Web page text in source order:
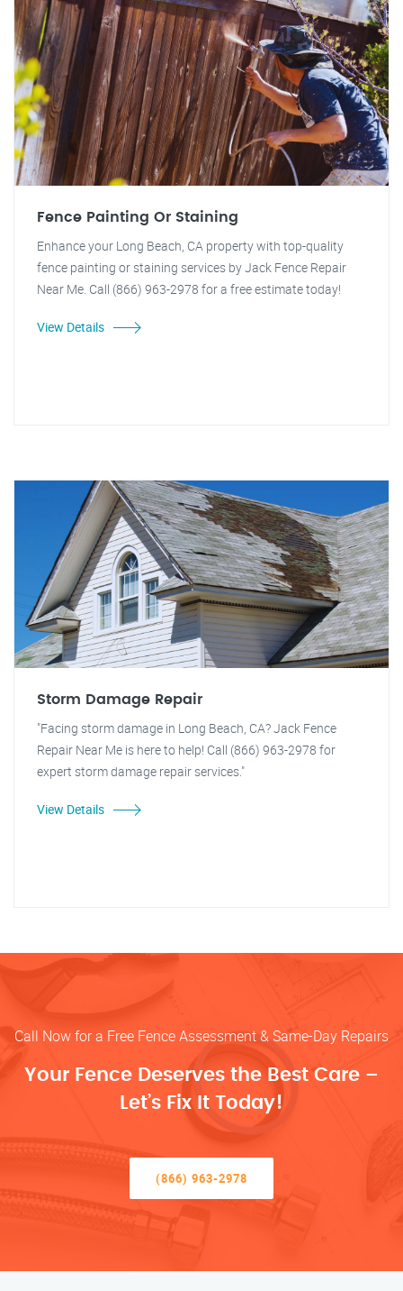
Fence Painting Or Staining
Enhance your Long Beach, CA property with top-quality
fence painting or staining services by Jack Fence Repair
Near Me. Call (866) 963-2978 for a free estimate today!
View Details
Storm Damage Repair
"Facing storm damage in Long Beach, CA? Jack Fence
Repair Near Me is here to help! Call (866) 963-2978 for
expert storm damage repair services."
View Details
Call Now for a Free Fence Assessment & Same-Day Repairs
Your Fence Deserves the Best Care –
Let’s Fix It Today!
(866) 963-2978